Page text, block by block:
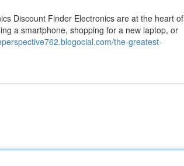
Discount Finder Electronics are at the heart of
a smartphone, shopping for a new laptop, or
the-greatest-